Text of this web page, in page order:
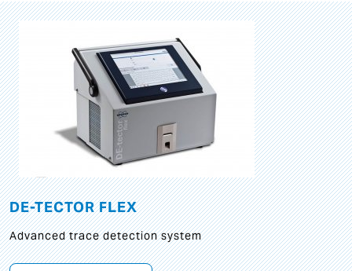
DE-TECTOR FLEX
Advanced trace detection system